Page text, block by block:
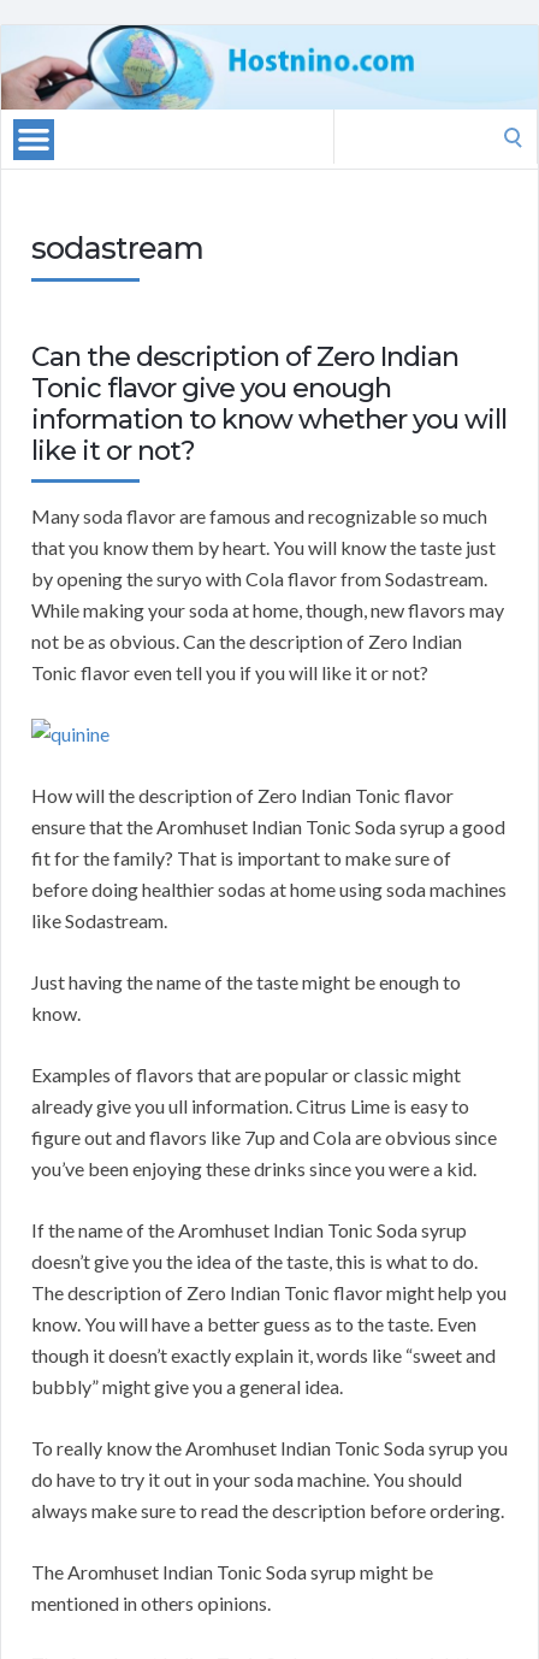
sodastream
Can the description of Zero Indian
Tonic flavor give you enough
information to know whether you will
like it or not?
Many soda flavor are famous and recognizable so much
that you know them by heart. You will know the taste just
by opening the suryo with Cola flavor from Sodastream.
While making your soda at home, though, new flavors may
not be as obvious. Can the description of Zero Indian
Tonic flavor even tell you if you will like it or not?
How will the description of Zero Indian Tonic flavor
ensure that the Aromhuset Indian Tonic Soda syrup a good
fit for the family? That is important to make sure of
before doing healthier sodas at home using soda machines
like Sodastream.
Just having the name of the taste might be enough to
know.
Examples of flavors that are popular or classic might
already give you ull information. Citrus Lime is easy to
figure out and flavors like 7up and Cola are obvious since
you’ve been enjoying these drinks since you were a kid.
If the name of the Aromhuset Indian Tonic Soda syrup
doesn’t give you the idea of the taste, this is what to do.
The description of Zero Indian Tonic flavor might help you
know. You will have a better guess as to the taste. Even
though it doesn’t exactly explain it, words like “sweet and
bubbly” might give you a general idea.
To really know the Aromhuset Indian Tonic Soda syrup you
do have to try it out in your soda machine. You should
always make sure to read the description before ordering.
The Aromhuset Indian Tonic Soda syrup might be
mentioned in others opinions.